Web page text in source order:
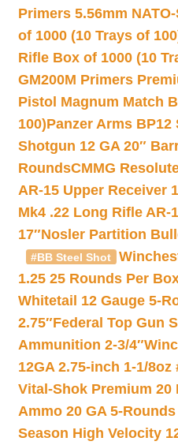
Primers 5.56mm
of 1000 (10 Trays of
Rifle Box of 1000 (10
GM200M Primers
Pistol Magnum Match
100)Panzer Arms
Shotgun 12 GA 20″
RoundsCMMG
AR-15 Upper Receiver
Mk4 .22 Long Rifle AR-
17″Nosler Partition
#BB Steel Shot
1.25 25 Rounds Per
Whitetail 12 Gauge 5-
2.75″Federal Top Gun
Ammunition 2-3/4″
12GA 2.75-inch 1-1/8oz
Vital-Shok Premium 20
Ammo 20 GA 5-Rounds
Season High Velocity